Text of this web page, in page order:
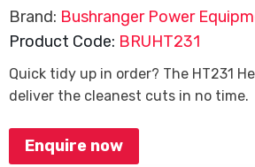
Brand: Bushranger Power
Product Code: BRUHT231
Quick tidy up in order? The HT231
deliver the cleanest cuts in no time.
Enquire now